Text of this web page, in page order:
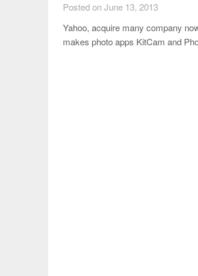
Posted on June 13, 2013
Yahoo, acquire many company
makes photo apps KitCam and